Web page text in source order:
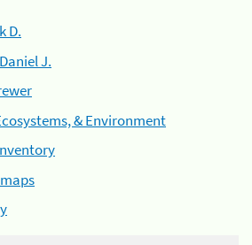
D.
J.
& Environment